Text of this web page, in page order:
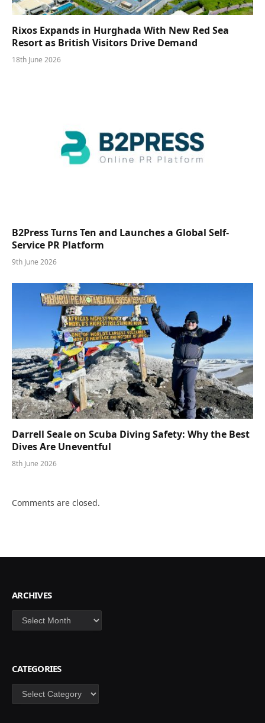
Rixos Expands in Hurghada With New Red Sea
Resort as British Visitors Drive Demand
18th June 2026
B2Press Turns Ten and Launches a Global Self-
Service PR Platform
9th June 2026
Darrell Seale on Scuba Diving Safety: Why the Best
Dives Are Uneventful
8th June 2026
Comments are closed.
ARCHIVES
Archives
CATEGORIES
Categories